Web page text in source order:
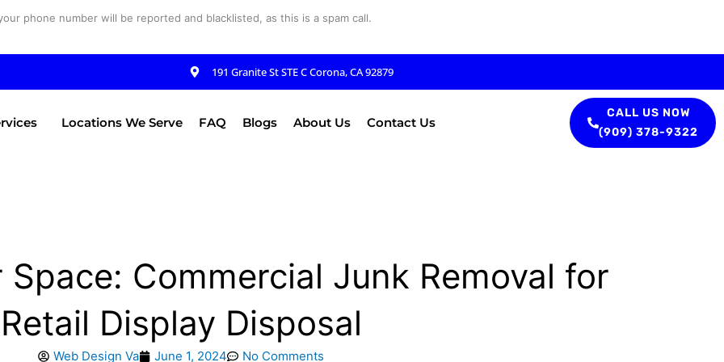
phone number will be reported and blacklisted, as this is a spam call.
191 Granite St STE C Corona, CA 92879
Locations We Serve FAQ Blogs About Us Contact Us
CALL US NOW
(909) 378-9322
Space: Commercial Junk Removal for
Retail Display Disposal
Web Design Va June 1, 2024 No Comments